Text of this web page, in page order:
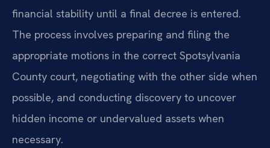
financial stability until a final decree is entered.
The process involves preparing and filing the
appropriate motions in the correct Spotsylvania
County court, negotiating with the other side when
possible, and conducting discovery to uncover
hidden income or undervalued assets when
necessary.